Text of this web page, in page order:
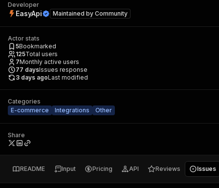
Developer
EasyApi Maintained by Community
Actor stats
5Bookmarked
125Total users
7Monthly active users
77 daysIssues response
3 days agoLast modified
Categories
E-commerce
Integrations Other
Share
README Input Pricing API Reviews Issues